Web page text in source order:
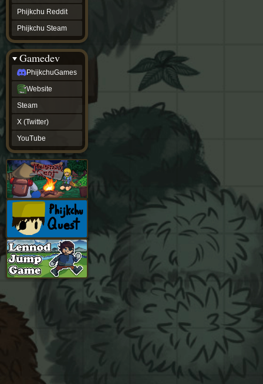
Phijkchu Reddit
Phijkchu Steam
Gamedev
PhijkchuGames
Website
Steam
X (Twitter)
YouTube
Phijkchu
Wiki
Phijkchu
Reddit
Phijkchu
Steam
gamedev
PhijkchuGames
Website
Steam
(Twitter)
YouTube